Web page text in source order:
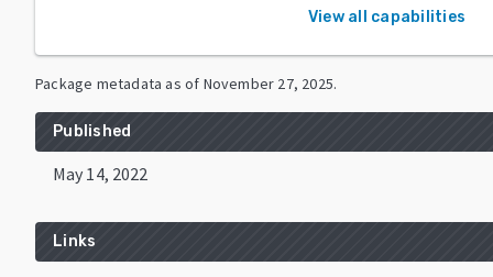
View all capabilities
Package metadata as of November 27, 2025.
Published
May 14, 2022
Links